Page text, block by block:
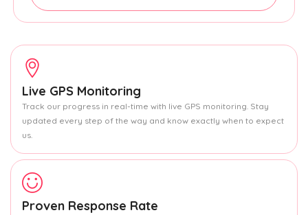
Live GPS Monitoring
Track our progress in real-time with live GPS monitoring. Stay
updated every step of the way and know exactly when to expect
us.
Proven Response Rate